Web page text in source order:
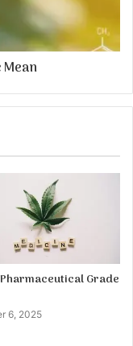
Mean
Grade
6, 2025